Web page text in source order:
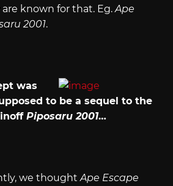
known for that. Eg. Ape
2001.
was
to be a sequel to the
Piposaru 2001…
we thoughtApe Escape